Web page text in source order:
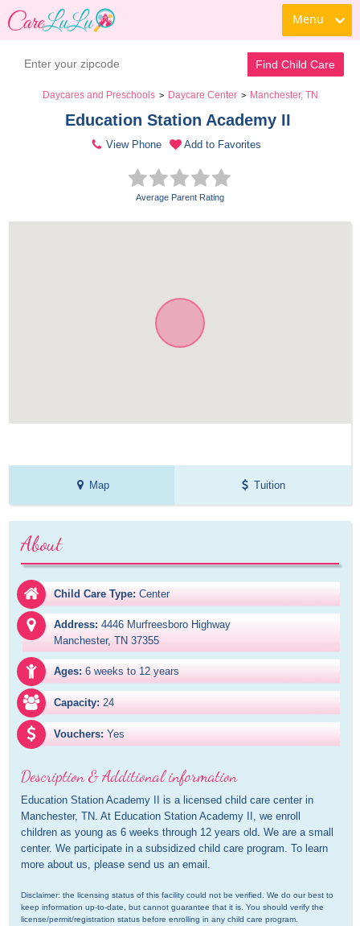
Menu
Find Child Care
Daycares and Preschools > Daycare Center > Manchester, TN
Education Station Academy II
View Phone Add to Favorites
Average Parent Rating
Map Tuition
About
Child Care Type: Center
Address: 4446 Murfreesboro Highway
Manchester, TN 37355
Ages: 6 weeks to 12 years
Capacity: 24
Vouchers: Yes
Description & Additional information
Education Station Academy II is a licensed child care center in
Manchester, TN. At Education Station Academy II, we enroll
children as young as 6 weeks through 12 years old. We are a small
center. We participate in a subsidized child care program. To learn
more about us, please send us an email.
Disclaimer: the licensing status of this facility could not be verified. We do our best to
keep information up-to-date, but cannot guarantee that it is. You should verify the
license/permit/registration status before enrolling in any child care program.